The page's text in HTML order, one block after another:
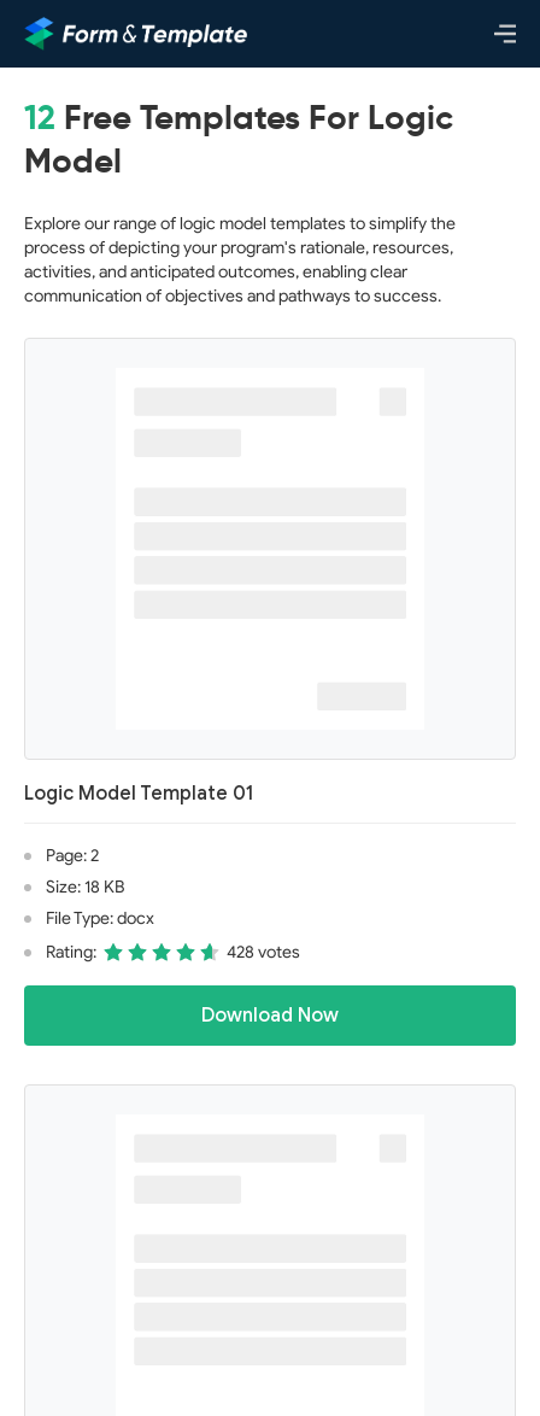
12 Free Templates For Logic
Model
Explore our range of logic model templates to simplify the
process of depicting your program's rationale, resources,
activities, and anticipated outcomes, enabling clear
communication of objectives and pathways to success.
Logic Model Template 01
Page: 2
Size: 18 KB
File Type: docx
Rating:
428 votes
Download Now